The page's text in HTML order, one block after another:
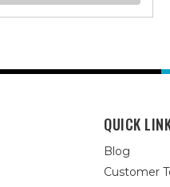
QUICK
Blog
Customer